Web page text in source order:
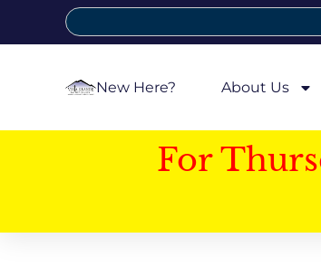
New Here? About Us
For